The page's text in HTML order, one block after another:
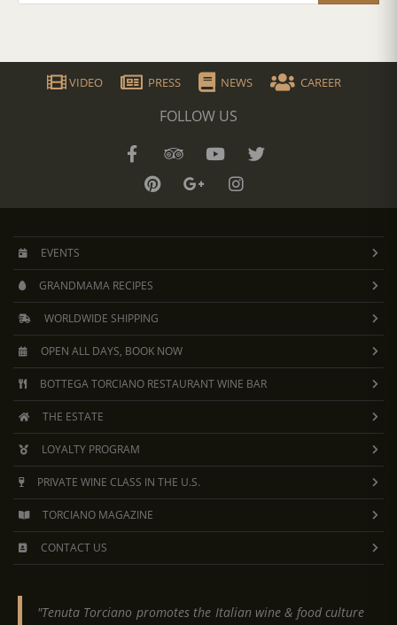
VIDEO PRESS NEWS CAREER
FOLLOW US
EVENTS
GRANDMAMA RECIPES
WORLDWIDE SHIPPING
OPEN ALL DAYS, BOOK NOW
BOTTEGA TORCIANO RESTAURANT WINE BAR
THE ESTATE
LOYALTY PROGRAM
PRIVATE WINE CLASS IN THE U.S.
TORCIANO MAGAZINE
CONTACT US
"Tenuta Torciano promotes the Italian wine & food culture